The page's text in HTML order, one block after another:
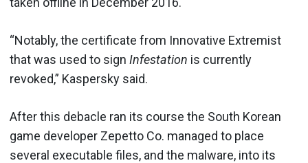
“Notably, the certificate from Innovative Extremist
that was used to sign Infestation is currently
revoked,” Kaspersky said.
After this debacle ran its course the South Korean
game developer Zepetto Co. managed to place
several executable files, and the malware, into its